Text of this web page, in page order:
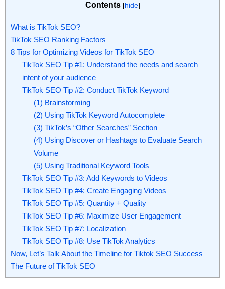
Contents [hide]
What is TikTok SEO?
TikTok SEO Ranking Factors
8 Tips for Optimizing Videos for TikTok SEO
TikTok SEO Tip #1: Understand the needs and search
intent of your audience
TikTok SEO Tip #2: Conduct TikTok Keyword
(1) Brainstorming
(2) Using TikTok Keyword Autocomplete
(3) TikTok’s “Other Searches” Section
(4) Using Discover or Hashtags to Evaluate Search
Volume
(5) Using Traditional Keyword Tools
TikTok SEO Tip #3: Add Keywords to Videos
TikTok SEO Tip #4: Create Engaging Videos
TikTok SEO Tip #5: Quantity + Quality
TikTok SEO Tip #6: Maximize User Engagement
TikTok SEO Tip #7: Localization
TikTok SEO Tip #8: Use TikTok Analytics
Now, Let’s Talk About the Timeline for Tiktok SEO Success
The Future of TikTok SEO